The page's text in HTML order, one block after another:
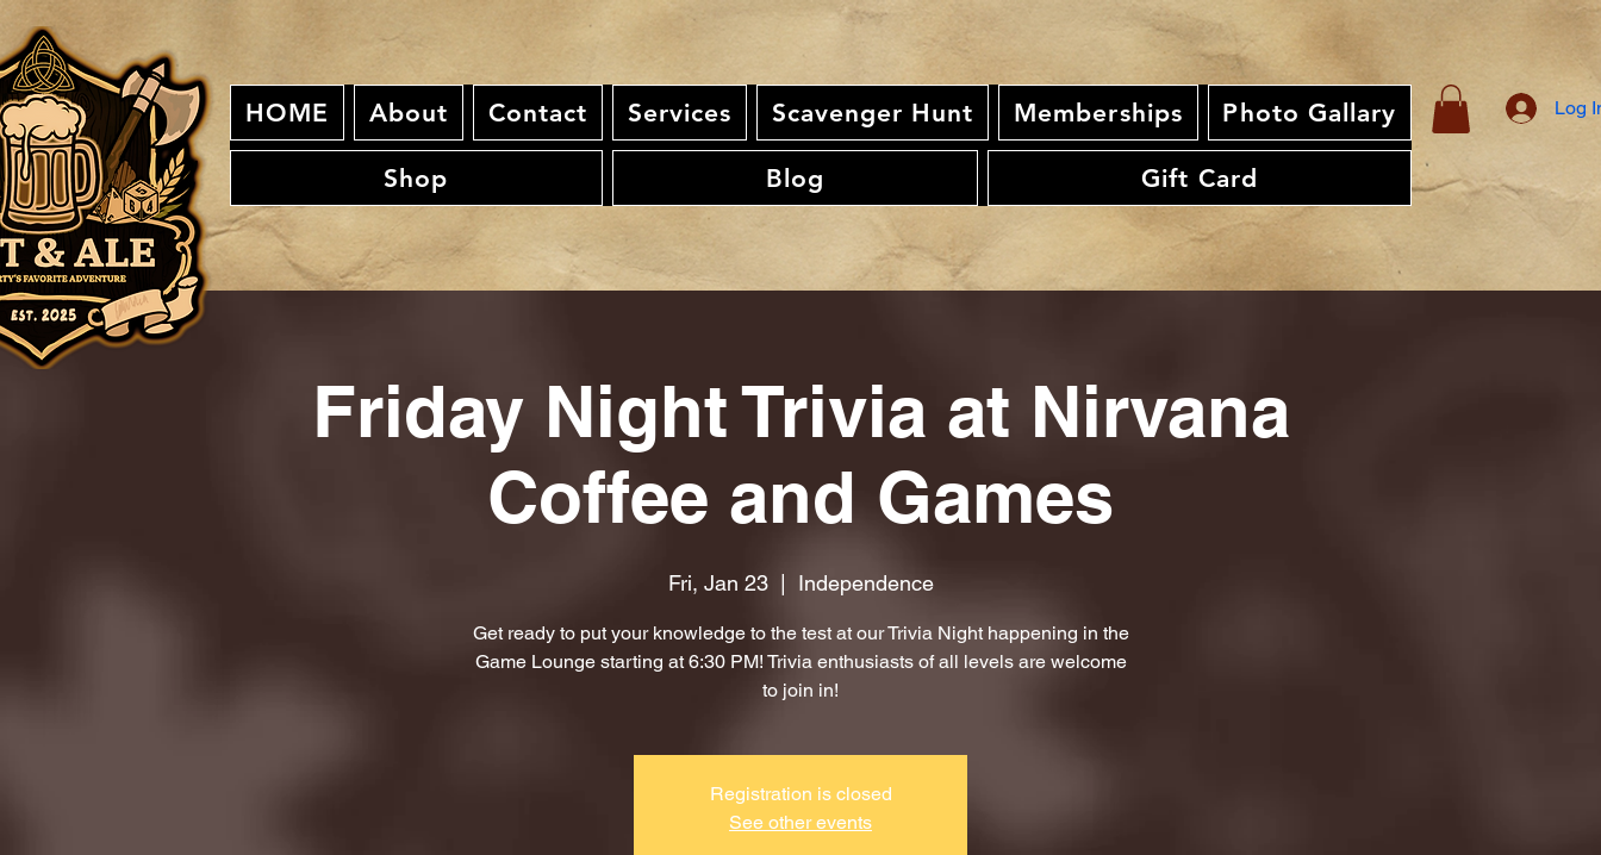
HOME About Contact Services Scavenger Hunt Memberships Photo Gallary
Shop Blog Gift Card
Log
Friday Night Trivia at Nirvana
Coffee and Games
Fri, Jan 23
  |
Independence
Get ready to put your knowledge to the test at our Trivia Night happening in the
Game Lounge starting at 6:30 PM! Trivia enthusiasts of all levels are welcome
to join in!
Registration is closed
See other events